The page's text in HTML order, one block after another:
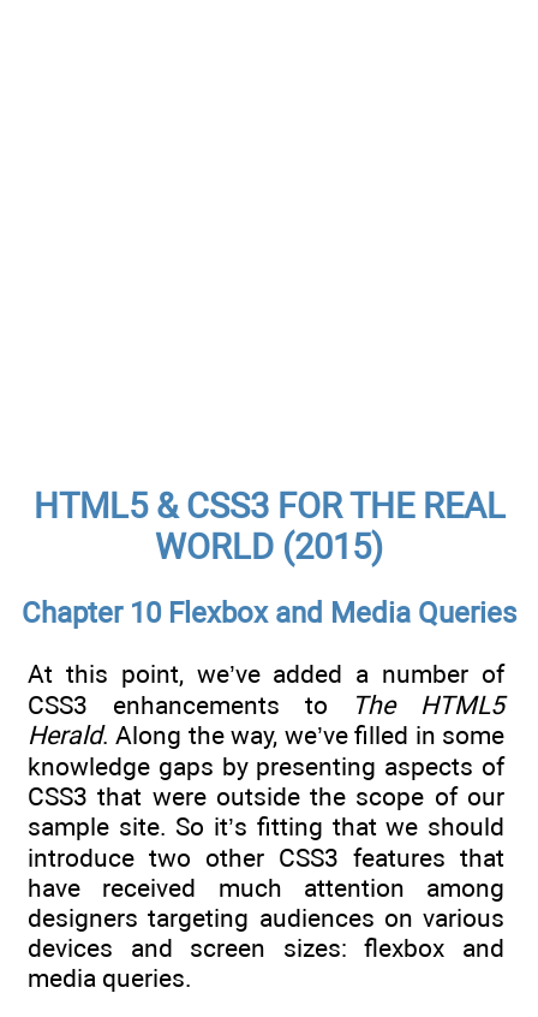
HTML5 & CSS3 FOR THE REAL
WORLD (2015)
Chapter 10 Flexbox and Media Queries
At this point, we’ve added a number of
CSS3 enhancements to
The HTML5
Herald. Along the way, we’ve filled in some
knowledge gaps by presenting aspects of
CSS3 that were outside the scope of our
sample site. So it’s fitting that we should
introduce two other CSS3 features that
have received much attention among
designers targeting audiences on various
devices and screen sizes: flexbox and
media queries.